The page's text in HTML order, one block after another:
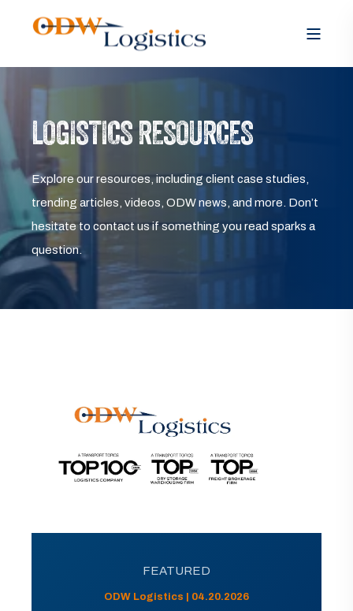
LOGISTICS RESOURCES
Explore our resources, including client case studies,
trending articles, videos, ODW news, and more. Don’t
hesitate to contact us if something you read sparks a
question.
FEATURED
ODW Logistics | 04.20.2026